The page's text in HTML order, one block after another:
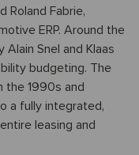
Roland Fabrie,
ERP. Around the
Snel and Klaas
budgeting. The
the 1990s and
a fully integrated,
leasing and